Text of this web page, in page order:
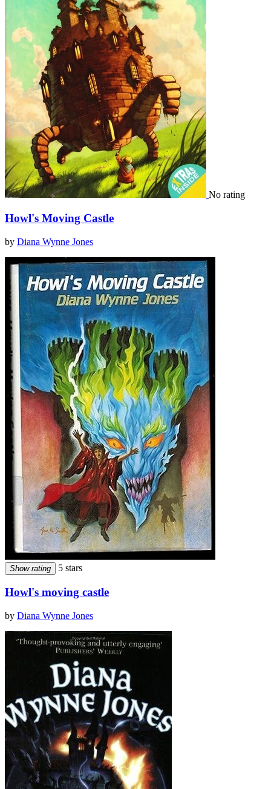
No rating
Howl's Moving Castle
by Diana Wynne Jones
Show rating 5 stars
Howl's moving castle
by Diana Wynne Jones